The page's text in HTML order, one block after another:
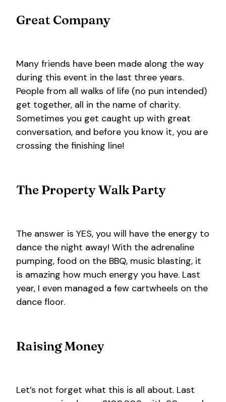
Great Company
Many friends have been made along the way
during this event in the last three years.
People from all walks of life (no pun intended)
get together, all in the name of charity.
Sometimes you get caught up with great
conversation, and before you know it, you are
crossing the finishing line!
The Property Walk Party
The answer is YES, you will have the energy to
dance the night away! With the adrenaline
pumping, food on the BBQ, music blasting, it
is amazing how much energy you have. Last
year, I even managed a few cartwheels on the
dance floor.
Raising Money
Let’s not forget what this is all about. Last